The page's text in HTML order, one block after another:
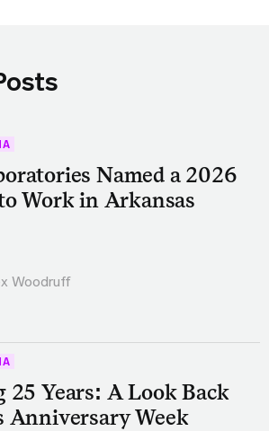
Named a 2026
Work in Arkansas
Woodruff
25 Years: A Look Back
Anniversary Week